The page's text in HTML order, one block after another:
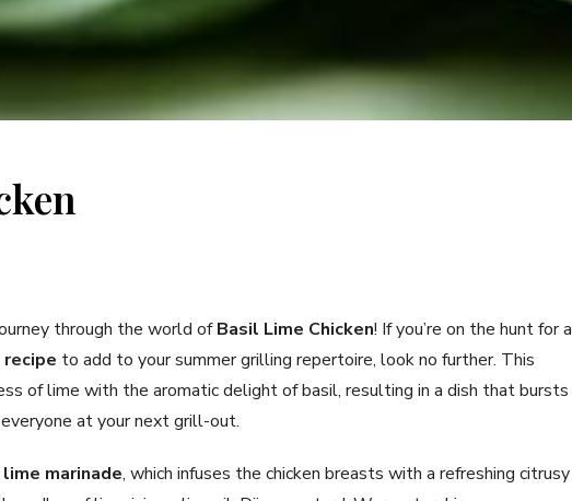
through the world ofBasil Lime Chicken! If you’re on the hunt for a
recipe to add to your summer grilling repertoire, look no further. This
of lime with the aromatic delight of basil, resulting in a dish that bursts
at your next grill-out.
marinade, which infuses the chicken breasts with a refreshing citrusy